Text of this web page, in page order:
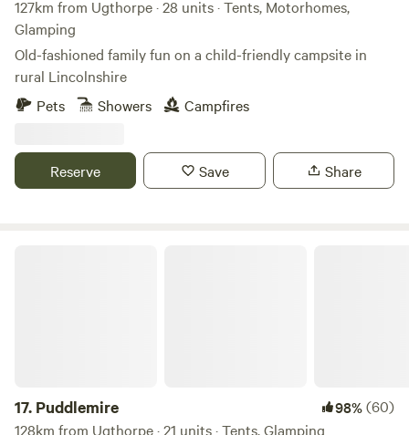
127km from Ugthorpe · 28 units · Tents, Motorhomes,
Glamping
Old-fashioned family fun on a child-friendly campsite in
rural Lincolnshire
Pets
Showers Campfires
Reserve Save Share
17. Puddlemire 98%(60)
128km from Ugthorpe · 21 units · Tents, Glamping